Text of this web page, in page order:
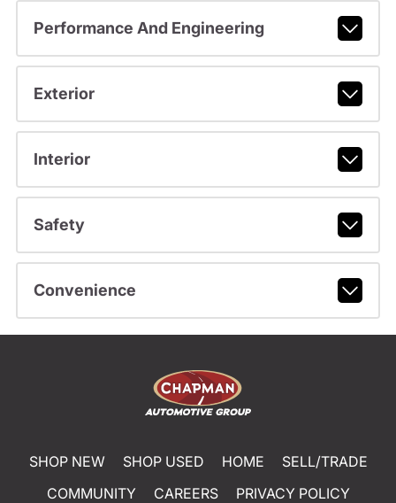
Performance And Engineering
Exterior
Interior
Safety
Convenience
SHOP NEW SHOP USED HOME
SELL/TRADE
COMMUNITY
CAREERS
PRIVACY POLICY